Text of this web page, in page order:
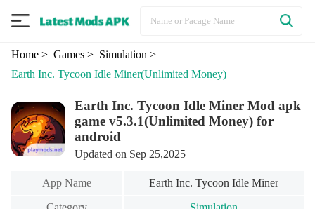
Home> Games> Simulation >
Earth Inc. Tycoon Idle Miner(Unlimited Money)
Earth Inc. Tycoon Idle Miner Mod apk
game v5.3.1(Unlimited Money) for
android
Updated on Sep 25,2025
App Name Earth Inc. Tycoon Idle Miner